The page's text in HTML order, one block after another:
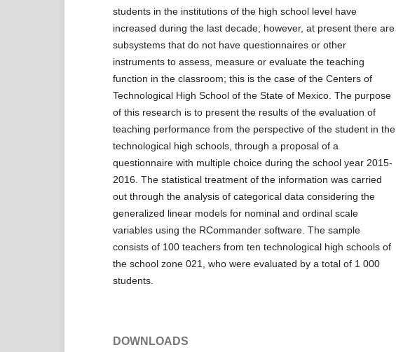
students in the institutions of the high school level have
increased during the last decade; however, at present there are
subsystems that do not have questionnaires or other
instruments to assess, measure or evaluate the teaching
function in the classroom; this is the case of the Centers of
Technological High School of the State of Mexico. The purpose
of this research is to present the results of the evaluation of
teaching performance from the perspective of the student in the
technological high schools, through a proposal of a
questionnaire with multiple choice during the school year 2015-
2016. The statistical treatment of the information was carried
out through the analysis of categorical data considering the
generalized linear models for nominal and ordinal scale
variables using the RCommander software. The sample
consists of 100 teachers from ten technological high schools of
the school zone 021, who were evaluated by a total of 1 000
students.
DOWNLOADS